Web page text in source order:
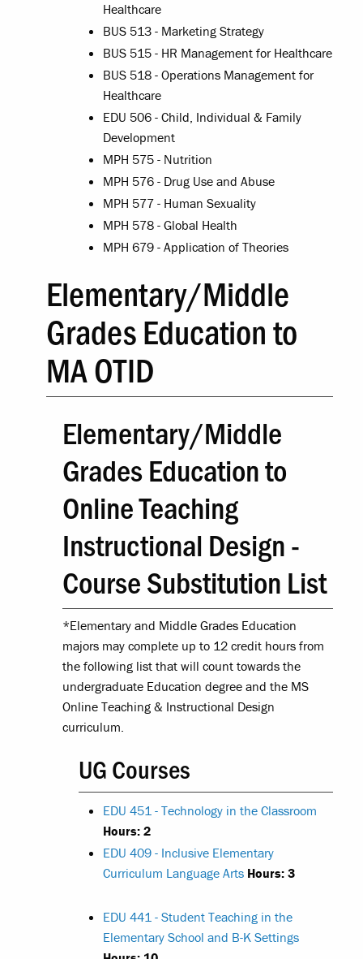
Healthcare
BUS 513 - Marketing Strategy
BUS 515 - HR Management for Healthcare
BUS 518 - Operations Management for
Healthcare
EDU 506 - Child, Individual & Family
Development
MPH 575 - Nutrition
MPH 576 - Drug Use and Abuse
MPH 577 - Human Sexuality
MPH 578 - Global Health
MPH 679 - Application of Theories
Elementary/Middle
Grades Education to
MA OTID
Elementary/Middle
Grades Education to
Online Teaching
Instructional Design -
Course Substitution List
*Elementary and Middle Grades Education
majors may complete up to 12 credit hours from
the following list that will count towards the
undergraduate Education degree and the MS
Online Teaching & Instructional Design
curriculum.
UG Courses
EDU 451 - Technology in the Classroom
Hours: 2
EDU 409 - Inclusive Elementary
Curriculum Language Arts Hours: 3
EDU 441 - Student Teaching in the
Elementary School and B-K Settings